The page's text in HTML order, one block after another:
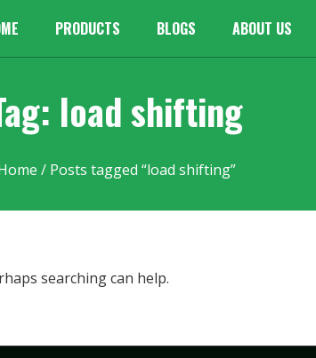
PRODUCTS BLOGS ABOUT US
load shifting
/ Posts tagged “load shifting”
searching can help.